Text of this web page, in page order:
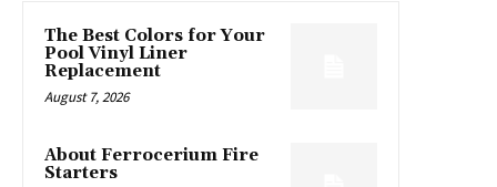
The Best Colors for Your
Pool Vinyl Liner
Replacement
August 7, 2026
About Ferrocerium Fire
Starters